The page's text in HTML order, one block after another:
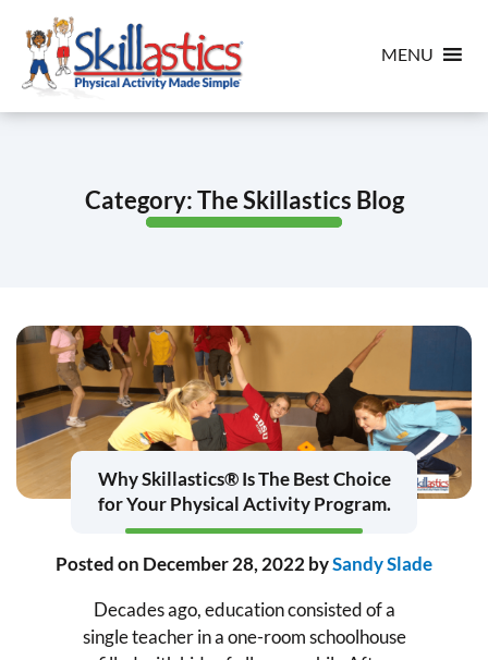
MENU
Category:The Skillastics Blog
Why Skillastics® Is The Best Choice
for Your Physical Activity Program.
Posted on December 28, 2022 bySandy Slade
Decades ago, education consisted of a
single teacher in a one-room schoolhouse